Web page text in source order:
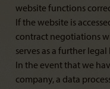
website functions
If the website is
contract negotiations
serves as a further
In the event that we
company, a data